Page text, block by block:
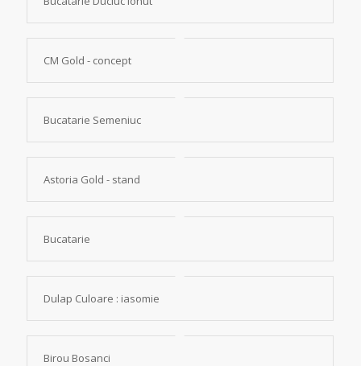
CM Gold - concept
Bucatarie Semeniuc
Astoria Gold - stand
Bucatarie
Dulap Culoare : iasomie
Birou Bosanci